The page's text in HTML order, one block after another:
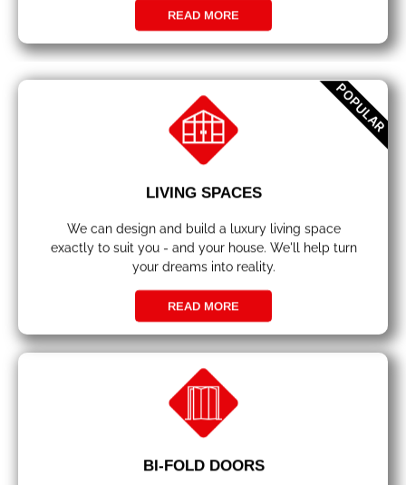
READ MORE
LIVING SPACES
We can design and build a luxury living space
exactly to suit you - and your house. We'll help turn
your dreams into reality.
READ MORE
POPULAR
BI-FOLD DOORS